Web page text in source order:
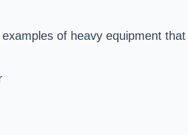
of heavy equipment that